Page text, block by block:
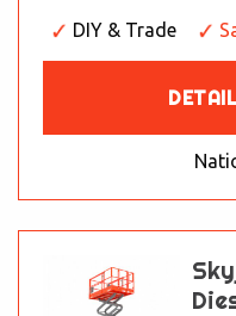
DIY & Trade